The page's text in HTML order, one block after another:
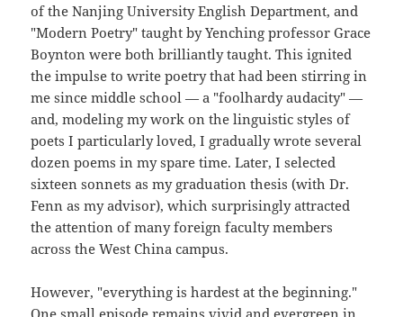
of the Nanjing University English Department, and
"Modern Poetry" taught by Yenching professor Grace
Boynton were both brilliantly taught. This ignited
the impulse to write poetry that had been stirring in
me since middle school — a "foolhardy audacity" —
and, modeling my work on the linguistic styles of
poets I particularly loved, I gradually wrote several
dozen poems in my spare time. Later, I selected
sixteen sonnets as my graduation thesis (with Dr.
Fenn as my advisor), which surprisingly attracted
the attention of many foreign faculty members
across the West China campus.
However, "everything is hardest at the beginning."